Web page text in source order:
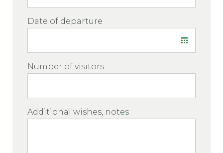
Date of departure
Number of visitors
Additional wishes, notes